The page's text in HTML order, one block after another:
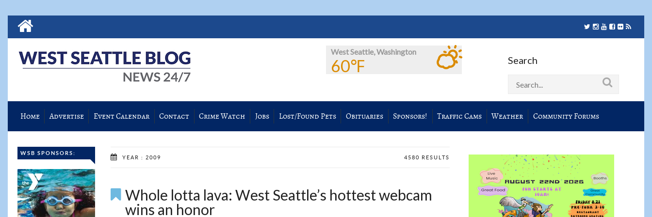
West Seattle, Washington
60℉ Search
Home Advertise Event Calendar Contact Crime Watch Jobs Lost/Found Pets Obituaries Sponsors! Traffic Cams Weather Community Forums
WSB SPONSORS:
YEAR : 2009 4580 RESULTS
Whole lotta lava: West Seattle’s hottest webcam
wins an honor